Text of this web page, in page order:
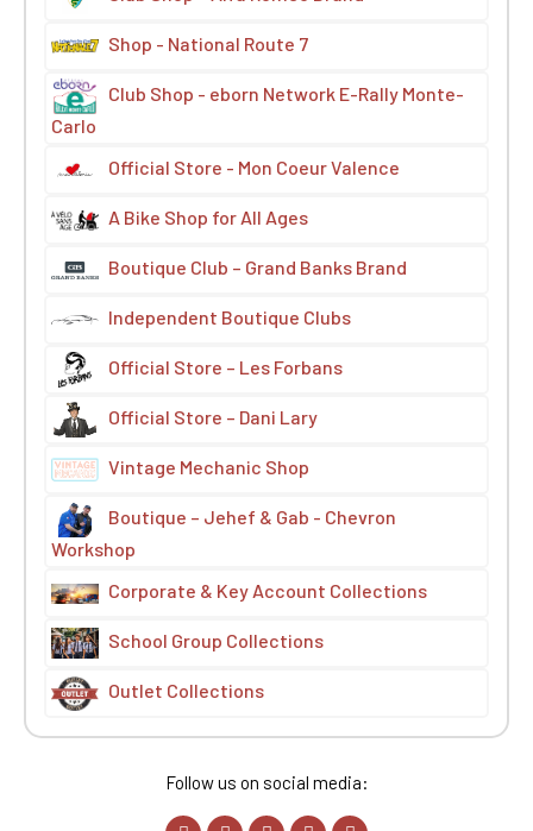
Shop - National Route 7
Club Shop - eborn Network E-Rally Monte-
Carlo
Official Store - Mon Coeur Valence
A Bike Shop for All Ages
Boutique Club – Grand Banks Brand
Independent Boutique Clubs
Official Store – Les Forbans
Official Store – Dani Lary
Vintage Mechanic Shop
Boutique – Jehef & Gab - Chevron
Workshop
Corporate & Key Account Collections
School Group Collections
Outlet Collections
Follow us on social media: